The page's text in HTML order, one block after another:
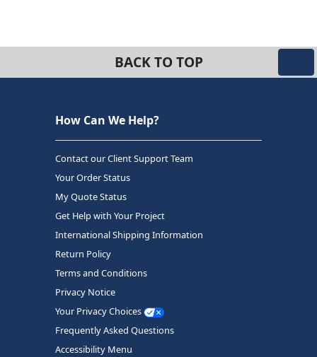
BACK TO TOP
How Can We Help?
Contact our Client Support Team
Your Order Status
My Quote Status
Get Help with Your Project
International Shipping Information
Return Policy
Terms and Conditions
Privacy Notice
Your Privacy Choices
Frequently Asked Questions
Accessibility Menu